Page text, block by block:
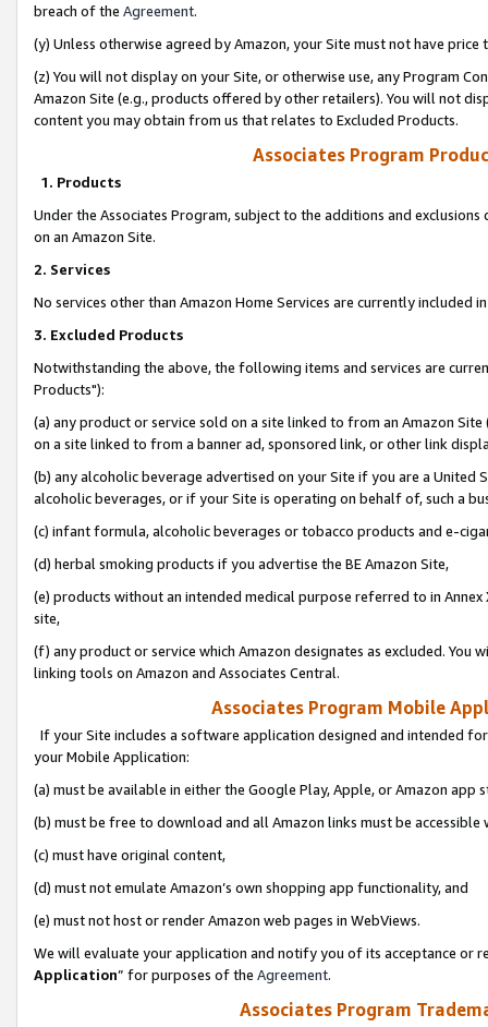
breach of the Agreement.
(y) Unless otherwise agreed by Amazon, your Site must not have
(z) You will not display on your Site, or otherwise use, any Program
Amazon Site (e.g., products offered by other retailers). You will not
content you may obtain from us that relates to Excluded Products.
Associates Program
1. Products
Under the Associates Program, subject to the additions and
on an Amazon Site.
2. Services
No services other than Amazon Home Services are currently included
3. Excluded Products
Notwithstanding the above, the following items and services are
Products"):
(a) any product or service sold on a site linked to from an Amazon
on a site linked to from a banner ad, sponsored link, or other link
(b) any alcoholic beverage advertised on your Site if you are a
alcoholic beverages, or if your Site is operating on behalf of, such a
(c) infant formula, alcoholic beverages or tobacco products and e-
(d) herbal smoking products if you advertise the BE Amazon Site,
(e) products without an intended medical purpose referred to in
site,
(f) any product or service which Amazon designates as excluded. You
linking tools on Amazon and Associates Central.
Associates Program Mobile
If your Site includes a software application designed and intended
your Mobile Application:
(a) must be available in either the Google Play, Apple, or Amazon app
(b) must be free to download and all Amazon links must be
(c) must have original content,
(d) must not emulate Amazon’s own shopping app functionality, and
(e) must not host or render Amazon web pages in WebViews.
We will evaluate your application and notify you of its acceptance or
Application” for purposes of the Agreement.
Associates Program